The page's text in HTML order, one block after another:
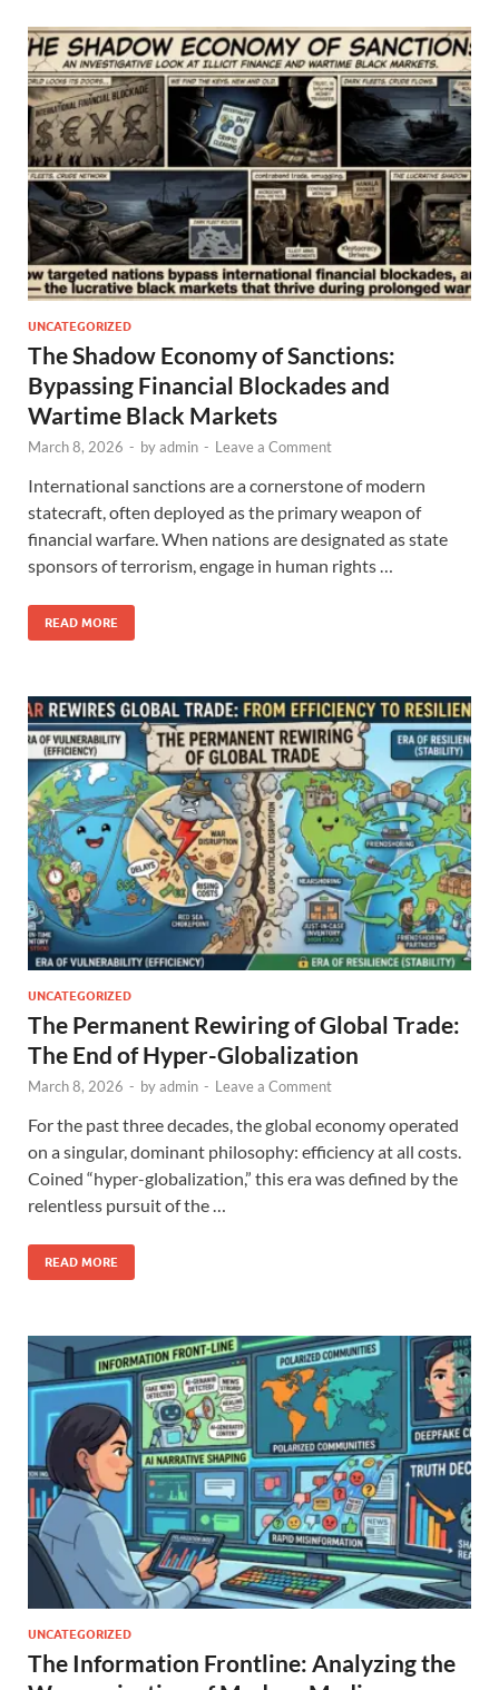
UNCATEGORIZED
The Shadow Economy of Sanctions:
Bypassing Financial Blockades and
Wartime Black Markets
March 8, 2026 - byadmin - Leave a Comment
International sanctions are a cornerstone of modern
statecraft, often deployed as the primary weapon of
financial warfare. When nations are designated as state
sponsors of terrorism, engage in human rights …
READ MORE
UNCATEGORIZED
The Permanent Rewiring of Global Trade:
The End of Hyper-Globalization
March 8, 2026 - byadmin - Leave a Comment
For the past three decades, the global economy operated
on a singular, dominant philosophy: efficiency at all costs.
Coined “hyper-globalization,” this era was defined by the
relentless pursuit of the …
READ MORE
UNCATEGORIZED
The Information Frontline: Analyzing the